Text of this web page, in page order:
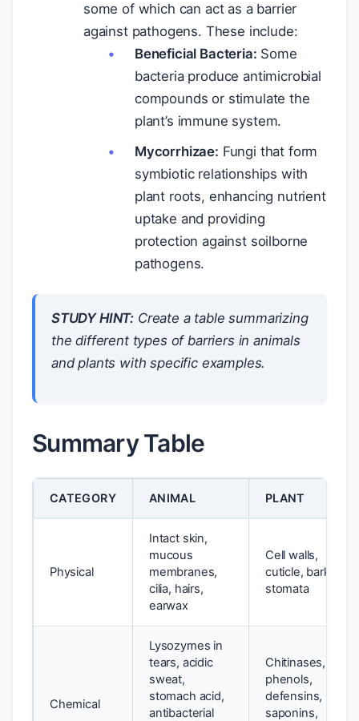
some of which can act as a barrier
against pathogens. These include:
Beneficial Bacteria: Some
bacteria produce antimicrobial
compounds or stimulate the
plant’s immune system.
Mycorrhizae: Fungi that form
symbiotic relationships with
plant roots, enhancing nutrient
uptake and providing
protection against soilborne
pathogens.
STUDY HINT: Create a table summarizing
the different types of barriers in animals
and plants with specific examples.
Summary Table
CATEGORY ANIMAL PLANT
Physical
Intact skin,
mucous
membranes,
cilia, hairs,
earwax
Cell walls,
cuticle, bark,
stomata
Chemical
Lysozymes in
tears, acidic
sweat,
stomach acid,
antibacterial
Chitinases,
phenols,
defensins,
saponins,